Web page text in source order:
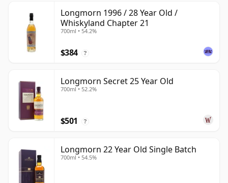
Longmorn 1996 / 28 Year Old /
Whiskyland Chapter 21
700ml • 54.2%
$384 ?
Longmorn Secret 25 Year Old
700ml • 52.2%
$501 ?
Longmorn 22 Year Old Single Batch
700ml • 54.5%